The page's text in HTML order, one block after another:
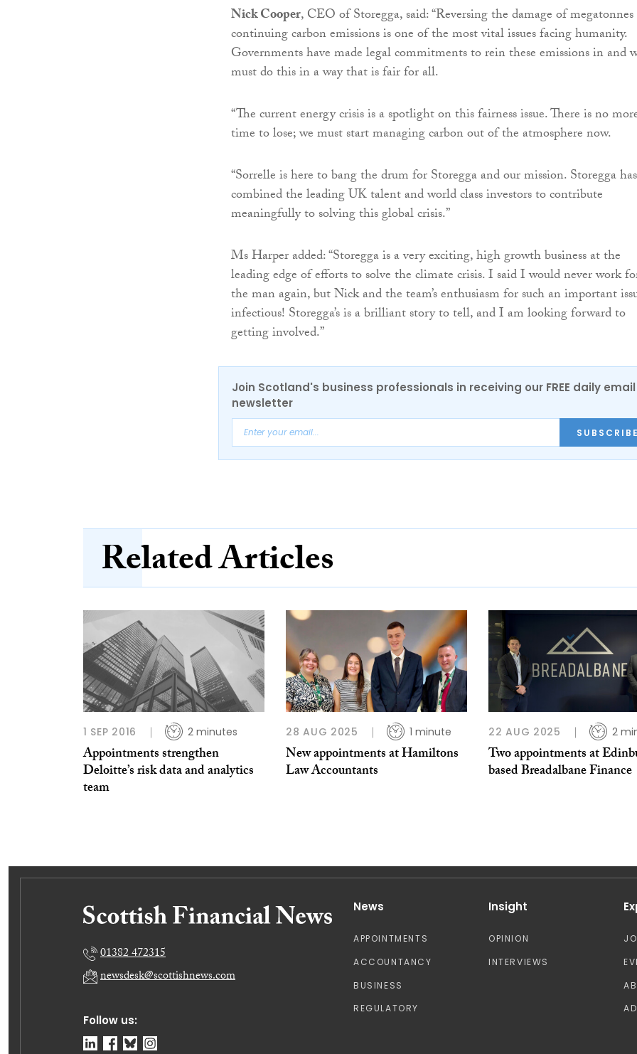
Nick Cooper, CEO of Storegga, said: “Reversing the damage of
continuing carbon emissions is one of the most vital issues facing humanity.
Governments have made legal commitments to rein these emissions in and
must do this in a way that is fair for all.
“The current energy crisis is a spotlight on this fairness issue. There is no
time to lose; we must start managing carbon out of the atmosphere now.
“Sorrelle is here to bang the drum for Storegga and our mission. Storegga has
combined the leading UK talent and world class investors to contribute
meaningfully to solving this global crisis.”
Ms Harper added: “Storegga is a very exciting, high growth business at the
leading edge of efforts to solve the climate crisis. I said I would never work
the man again, but Nick and the team’s enthusiasm for such an important
infectious! Storegga’s is a brilliant story to tell, and I am looking forward to
getting involved.”
Join Scotland's business professionals in receiving our FREE daily email
newsletter
SUBSCRIBE
Related Articles
1 SEP 2016 2 minutes
Appointments strengthen
Deloitte’s risk data and analytics
team
28 AUG 2025 1 minute
New appointments at Hamiltons
Law Accountants
22 AUG 2025 2
Two appointments at
based Breadalbane Finance
Follow us:
01382 472315
newsdesk@scottishnews.com
News
APPOINTMENTS
ACCOUNTANCY
BUSINESS
REGULATORY
Insight
OPINION
INTERVIEWS